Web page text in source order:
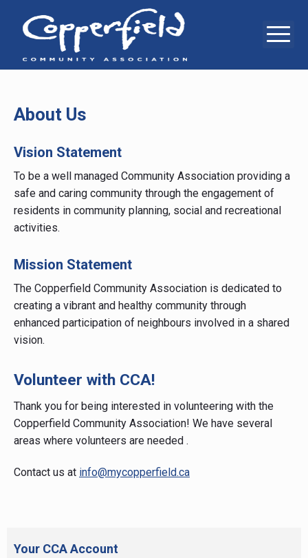
content
SE,
About Us
Vision Statement
To be a well managed Community Association providing a
safe and caring community through the engagement of
residents in community planning, social and recreational
activities.
Mission Statement
The Copperfield Community Association is dedicated to
creating a vibrant and healthy community through
enhanced participation of neighbours involved in a shared
vision.
Volunteer with CCA!
Thank you for being interested in volunteering with the
Copperfield Community Association! We have several
areas where volunteers are needed .
Contact us at info@mycopperfield.ca
Sidebar
Your CCA Account